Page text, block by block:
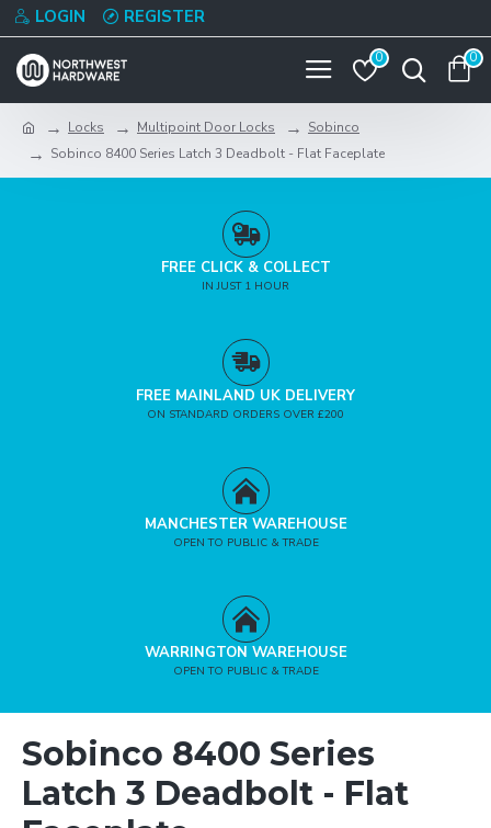
LOGIN REGISTER
0 0
Locks Multipoint Door Locks
Sobinco
Sobinco 8400 Series Latch 3 Deadbolt - Flat Faceplate
FREE CLICK & COLLECT
IN JUST 1 HOUR
FREE MAINLAND UK DELIVERY
ON STANDARD ORDERS OVER £200
MANCHESTER WAREHOUSE
OPEN TO PUBLIC & TRADE
WARRINGTON WAREHOUSE
OPEN TO PUBLIC & TRADE
Sobinco 8400 Series
Latch 3 Deadbolt - Flat